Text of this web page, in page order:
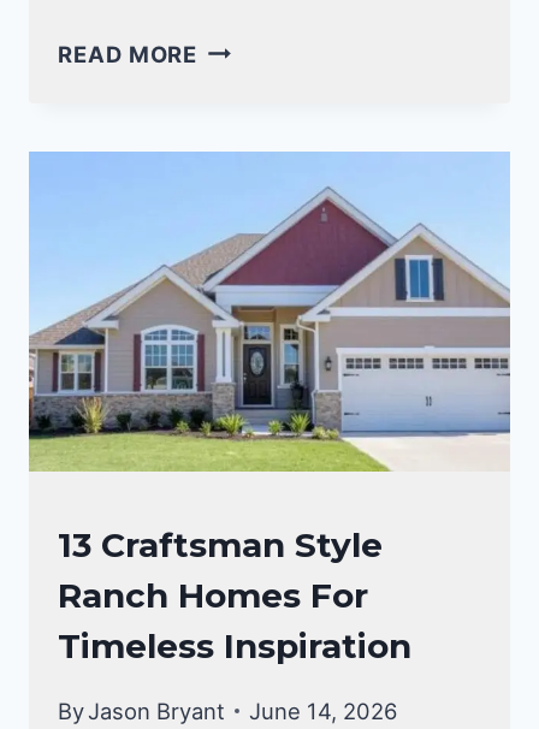
READ MORE 26
HOUSE
AN
ECO-
FRIENDLY
HOME
CRAFTSMAN
STYLE
HOMES
13 Craftsman Style
Ranch Homes For
Timeless Inspiration
ByJason Bryant June 14, 2026